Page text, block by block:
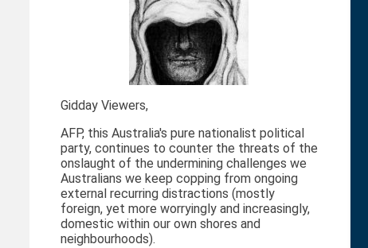
Gidday Viewers,
AFP, this Australia's pure nationalist political
party, continues to counter the threats of the
onslaught of the undermining challenges we
Australians we keep copping from ongoing
external recurring distractions (mostly
foreign, yet more worryingly and increasingly,
domestic within our own shores and
neighbourhoods).